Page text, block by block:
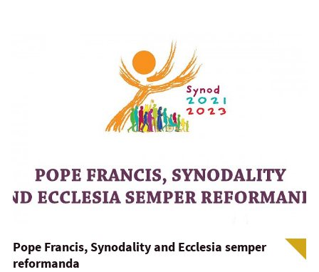
Pope Francis, Synodality and Ecclesia semper
reformanda